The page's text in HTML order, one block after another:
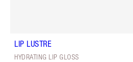
LIP LUSTRE
HYDRATING LIP GLOSS